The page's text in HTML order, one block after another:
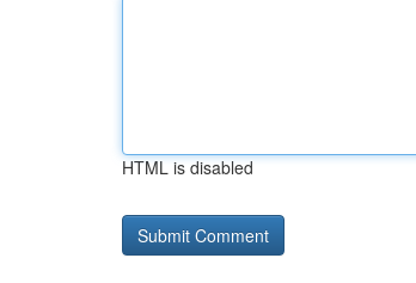
HTML is disabled